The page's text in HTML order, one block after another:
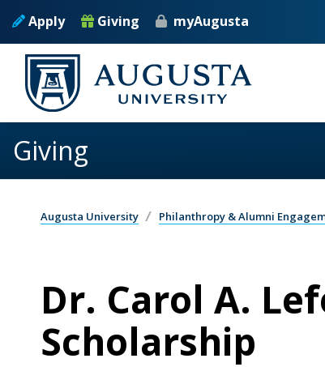
Apply Giving myAugusta
Giving
Augusta University Philanthropy & Alumni
Dr. Carol A.
Scholarship